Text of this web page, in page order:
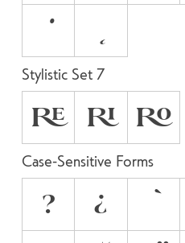
Stylistic Set 7
RE RI RO
Case-Sensitive Forms
? ¿